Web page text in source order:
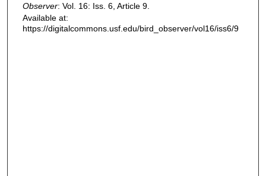
Observer: Vol. 16: Iss. 6, Article 9.
Available at:
https://digitalcommons.usf.edu/bird_observer/vol16/iss6/9